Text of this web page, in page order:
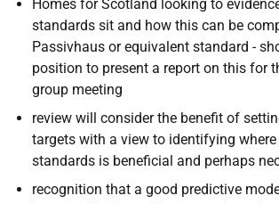
Homes for Scotland looking to
standards sit and how this can be
Passivhaus or equivalent standard -
position to present a report on this for
group meeting
review will consider the benefit of
targets with a view to identifying
standards is beneficial and perhaps
recognition that a good predictive